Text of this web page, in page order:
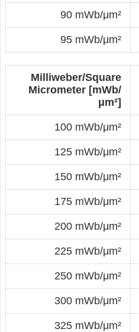
90 mWb/μm²
95 mWb/μm²
Milliweber/Square
Micrometer [mWb/
μm²]
100 mWb/μm²
125 mWb/μm²
150 mWb/μm²
175 mWb/μm²
200 mWb/μm²
225 mWb/μm²
250 mWb/μm²
300 mWb/μm²
325 mWb/μm²